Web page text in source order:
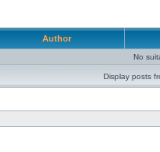
Author
No
Display posts